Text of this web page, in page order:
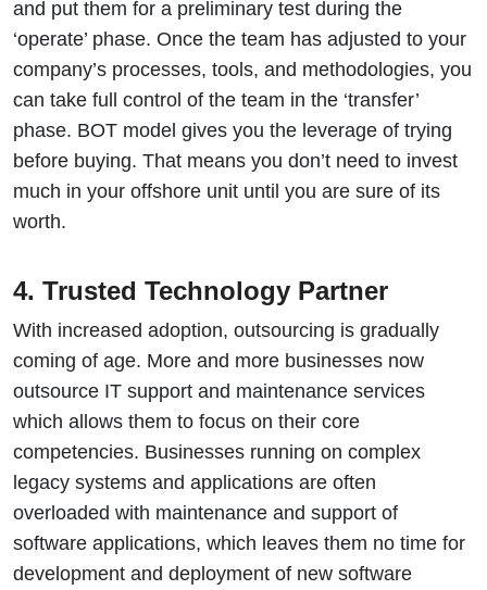
and put them for a preliminary test during the
‘operate’ phase. Once the team has adjusted to your
company’s processes, tools, and methodologies, you
can take full control of the team in the ‘transfer’
phase. BOT model gives you the leverage of trying
before buying. That means you don’t need to invest
much in your offshore unit until you are sure of its
worth.
4. Trusted Technology Partner
With increased adoption, outsourcing is gradually
coming of age. More and more businesses now
outsource IT support and maintenance services
which allows them to focus on their core
competencies. Businesses running on complex
legacy systems and applications are often
overloaded with maintenance and support of
software applications, which leaves them no time for
development and deployment of new software